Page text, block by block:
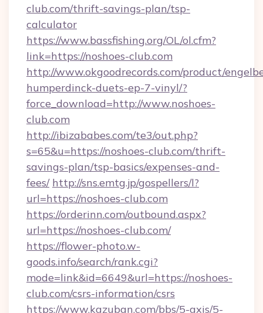
club.com/thrift-savings-plan/tsp-
calculator
https://www.bassfishing.org/OL/ol.cfm?
link=https://noshoes-club.com
http://www.okgoodrecords.com/product/
humperdinck-duets-ep-7-vinyl/?
force_download=http://www.noshoes-
club.com
http://ibizababes.com/te3/out.php?
s=65&u=https://noshoes-club.com/thrift-
savings-plan/tsp-basics/expenses-and-
fees/ http://sns.emtg.jp/gospellers/l?
url=https://noshoes-club.com
https://orderinn.com/outbound.aspx?
url=https://noshoes-club.com/
https://flower-photo.w-
goods.info/search/rank.cgi?
mode=link&id=6649&url=https://noshoes-
club.com/csrs-information/csrs
https://www.kazuban.com/bbs/5-axis/5-